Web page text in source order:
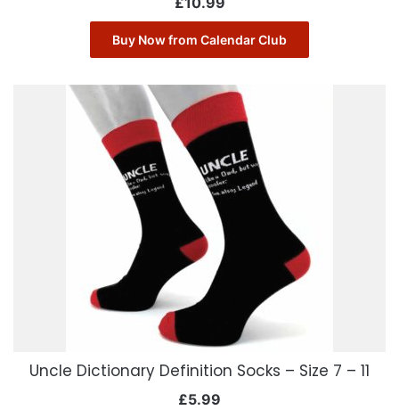
Buy Now from Calendar Club
Uncle Dictionary Definition Socks – Size 7 – 11
£5.99